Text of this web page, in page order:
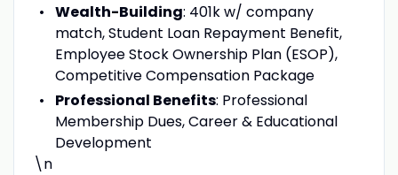
Wealth-Building: 401k w/ company
match, Student Loan Repayment Benefit,
Employee Stock Ownership Plan (ESOP),
Competitive Compensation Package
Professional Benefits: Professional
Membership Dues, Career & Educational
Development
\n